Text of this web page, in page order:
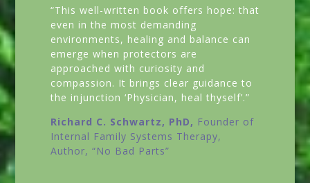
“This well-written book offers hope: that
even in the most demanding
environments, healing and balance can
emerge when protectors are
approached with curiosity and
compassion. It brings clear guidance to
the injunction ‘Physician, heal thyself’.”
Richard C. Schwartz, PhD, Founder of
Internal Family Systems Therapy,
Author, “No Bad Parts”